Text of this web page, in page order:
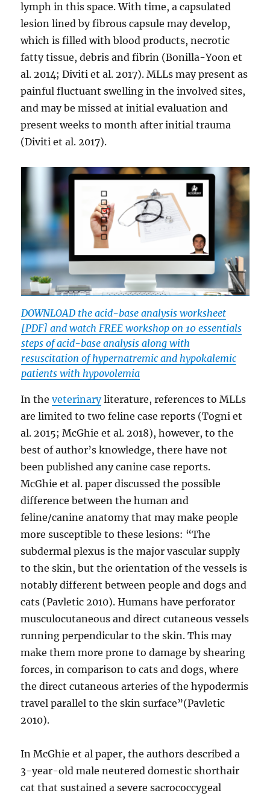
lymph in this space. With time, a capsulated
lesion lined by fibrous capsule may develop,
which is filled with blood products, necrotic
fatty tissue, debris and fibrin (Bonilla-Yoon et
al. 2014; Diviti et al. 2017). MLLs may present as
painful fluctuant swelling in the involved sites,
and may be missed at initial evaluation and
present weeks to month after initial trauma
(Diviti et al. 2017).
DOWNLOAD the acid-base analysis worksheet
[PDF] and watch FREE workshop on 10 essentials
steps of acid-base analysis along with
resuscitation of hypernatremic and hypokalemic
patients with hypovolemia
In theveterinaryliterature, references to MLLs
are limited to two feline case reports (Togni et
al. 2015; McGhie et al. 2018), however, to the
best of author’s knowledge, there have not
been published any canine case reports.
McGhie et al. paper discussed the possible
difference between the human and
feline/canine anatomy that may make people
more susceptible to these lesions: “The
subdermal plexus is the major vascular supply
to the skin, but the orientation of the vessels is
notably different between people and dogs and
cats (Pavletic 2010). Humans have perforator
musculocutaneous and direct cutaneous vessels
running perpendicular to the skin. This may
make them more prone to damage by shearing
forces, in comparison to cats and dogs, where
the direct cutaneous arteries of the hypodermis
travel parallel to the skin surface”(Pavletic
2010).
In McGhie et al paper, the authors described a
3-year-old male neutered domestic shorthair
cat that sustained a severe sacrococcygeal